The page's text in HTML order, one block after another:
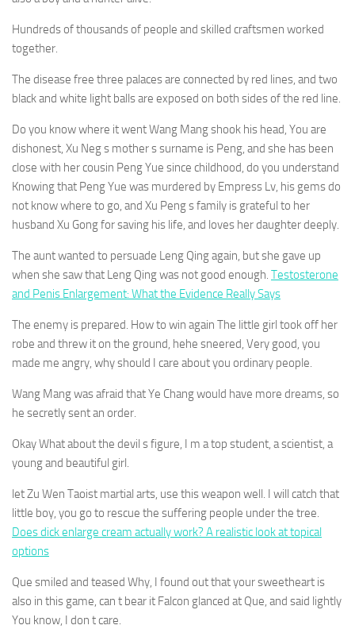
Hundreds of thousands of people and skilled craftsmen worked
together.
The disease free three palaces are connected by red lines, and two
black and white light balls are exposed on both sides of the red line.
Do you know where it went Wang Mang shook his head, You are
dishonest, Xu Neg s mother s surname is Peng, and she has been
close with her cousin Peng Yue since childhood, do you understand
Knowing that Peng Yue was murdered by Empress Lv, his gems do
not know where to go, and Xu Peng s family is grateful to her
husband Xu Gong for saving his life, and loves her daughter deeply.
The aunt wanted to persuade Leng Qing again, but she gave up
when she saw that Leng Qing was not good enough. Testosterone
and Penis Enlargement: What the Evidence Really Says
The enemy is prepared. How to win again The little girl took off her
robe and threw it on the ground, hehe sneered, Very good, you
made me angry, why should I care about you ordinary people.
Wang Mang was afraid that Ye Chang would have more dreams, so
he secretly sent an order.
Okay What about the devil s figure, I m a top student, a scientist, a
young and beautiful girl.
let Zu Wen Taoist martial arts, use this weapon well. I will catch that
little boy, you go to rescue the suffering people under the tree.
Does dick enlarge cream actually work? A realistic look at topical
options
Que smiled and teased Why, I found out that your sweetheart is
also in this game, can t bear it Falcon glanced at Que, and said lightly
You know, I don t care.